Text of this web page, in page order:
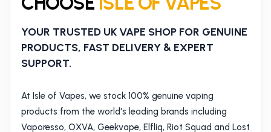
YOUR TRUSTED UK VAPE SHOP FOR GENUINE
PRODUCTS, FAST DELIVERY & EXPERT
SUPPORT.
At Isle of Vapes, we stock 100% genuine vaping
products from the world's leading brands including
Vaporesso, OXVA, Geekvape, Elfliq, Riot Squad and Lost